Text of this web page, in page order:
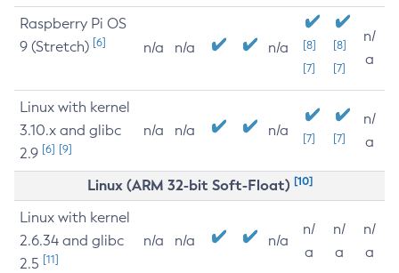
Raspberry Pi OS
9 (Stretch) [6] n/a n/a n/a
[8]
[7]
[8]
[7]
n/
a
Linux with kernel
3.10.x and glibc
2.9 [6] [9]
n/a n/a n/a [7] [7]
n/
a
Linux (ARM 32-bit Soft-Float) [10]
Linux with kernel
2.6.34 and glibc
2.5 [11]
n/a n/a n/a
n/
a
n/
a
n/
a